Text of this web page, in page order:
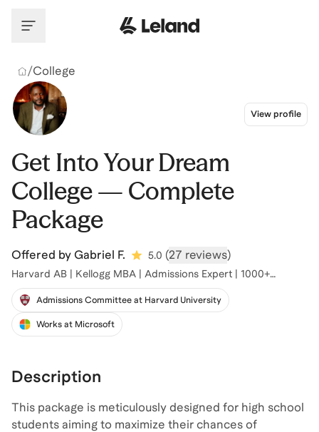
/College
View profile
Get Into Your Dream
College — Complete
Package
Offered by Gabriel F. 5.0 (27 reviews)
Harvard AB | Kellogg MBA | Admissions Expert | 1000+
Acceptances
Admissions Committee at Harvard University
Works at Microsoft
Description
This package is meticulously designed for high school
students aiming to maximize their chances of